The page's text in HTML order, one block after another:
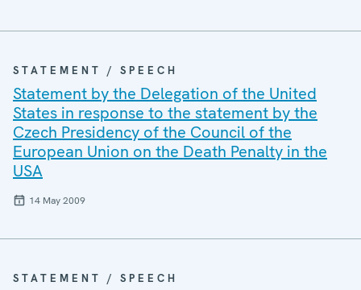
STATEMENT / SPEECH
Statement by the Delegation of the United
States in response to the statement by the
Czech Presidency of the Council of the
European Union on the Death Penalty in the
USA
14 May 2009
STATEMENT / SPEECH